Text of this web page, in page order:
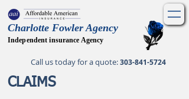
Independent insurance Agency
Call us today for a quote:303-841-5724
Charlotte Fowler Agency
CLAIMS